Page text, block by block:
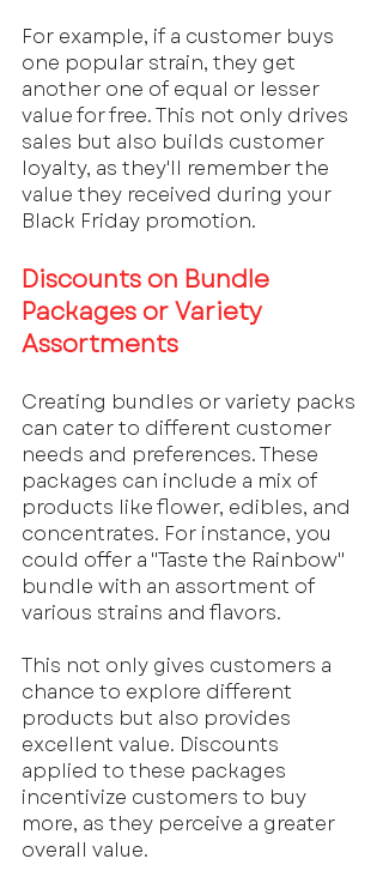
For example, if a customer buys
one popular strain, they get
another one of equal or lesser
value for free. This not only drives
sales but also builds customer
loyalty, as they'll remember the
value they received during your
Black Friday promotion.
Discounts on Bundle
Packages or Variety
Assortments
Creating bundles or variety packs
can cater to different customer
needs and preferences. These
packages can include a mix of
products like flower, edibles, and
concentrates. For instance, you
could offer a "Taste the Rainbow"
bundle with an assortment of
various strains and flavors.
This not only gives customers a
chance to explore different
products but also provides
excellent value. Discounts
applied to these packages
incentivize customers to buy
more, as they perceive a greater
overall value.